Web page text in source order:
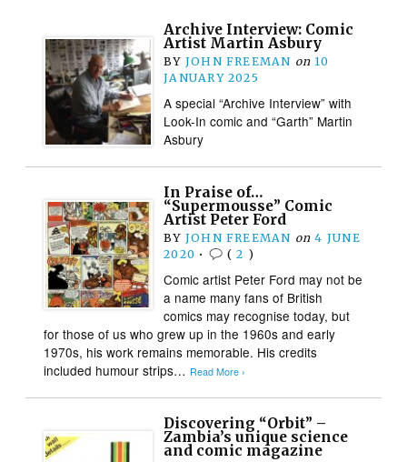
Archive Interview: Comic
Artist Martin Asbury
BY JOHN FREEMAN on 10
JANUARY 2025
A special “Archive Interview” with
Look-In comic and “Garth” Martin
Asbury
In Praise of…
“Supermousse” Comic
Artist Peter Ford
BY JOHN FREEMAN on 4 JUNE
2020 • (2 )
Comic artist Peter Ford may not be
a name many fans of British
comics may recognise today, but
for those of us who grew up in the 1960s and early
1970s, his work remains memorable. His credits
included humour strips… Read More ›
Discovering “Orbit” –
Zambia’s unique science
and comic magazine